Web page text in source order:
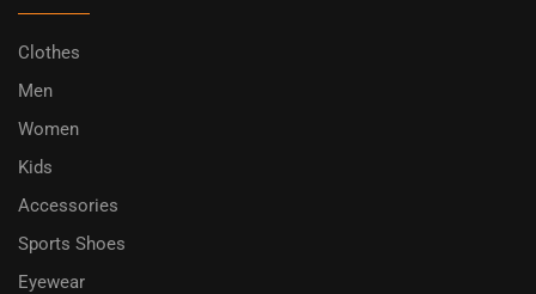
Clothes
Men
Women
Kids
Accessories
Sports Shoes
Eyewear